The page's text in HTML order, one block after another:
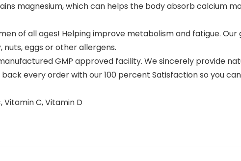
magnesium, which can helps the body absorb calcium
of all ages! Helping improve metabolism and fatigue.
nuts, eggs or other allergens.
GMP approved facility. We sincerely provide
every order with our 100 percent Satisfaction so you
Vitamin C, Vitamin D